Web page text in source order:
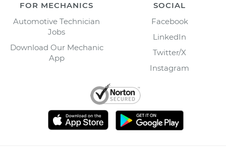
FOR MECHANICS
Automotive Technician
Jobs
Download Our Mechanic
App
SOCIAL
Facebook
LinkedIn
Twitter/X
Instagram